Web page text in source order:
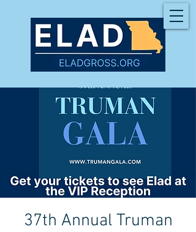
37th Annual Truman